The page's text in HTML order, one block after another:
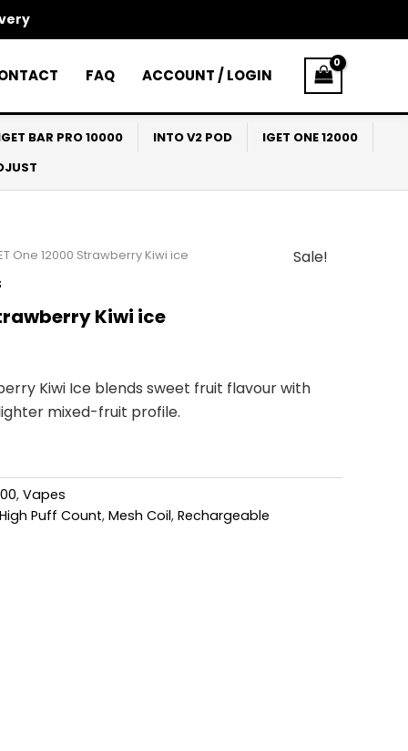
FAQ ACCOUNT / LOGIN
BAR PRO 10000 INTO V2 POD
IGET ONE 12000
Sale!
One 12000 Strawberry Kiwi ice
Kiwi ice
Kiwi Ice blends sweet fruit flavour with
mixed-fruit profile.
, Vapes
High Puff Count, Mesh Coil, Rechargeable